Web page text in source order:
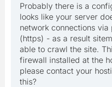
Probably there is a
looks like your server
network connections
(https) - as a result
able to crawl the site.
firewall installed at the
please contact your
this?